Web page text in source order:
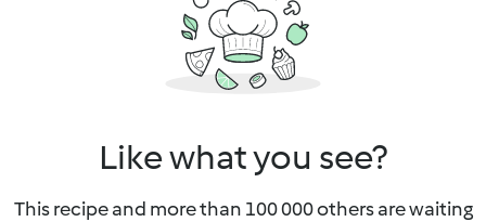
Like what you see?
This recipe and more than 100 000 others are waiting